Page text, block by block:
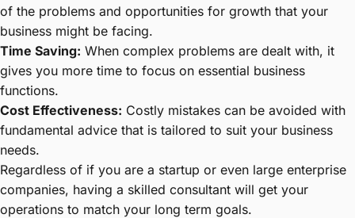
of the problems and opportunities for growth that your
business might be facing.
Time Saving: When complex problems are dealt with, it
gives you more time to focus on essential business
functions.
Cost Effectiveness: Costly mistakes can be avoided with
fundamental advice that is tailored to suit your business
needs.
Regardless of if you are a startup or even large enterprise
companies, having a skilled consultant will get your
operations to match your long term goals.